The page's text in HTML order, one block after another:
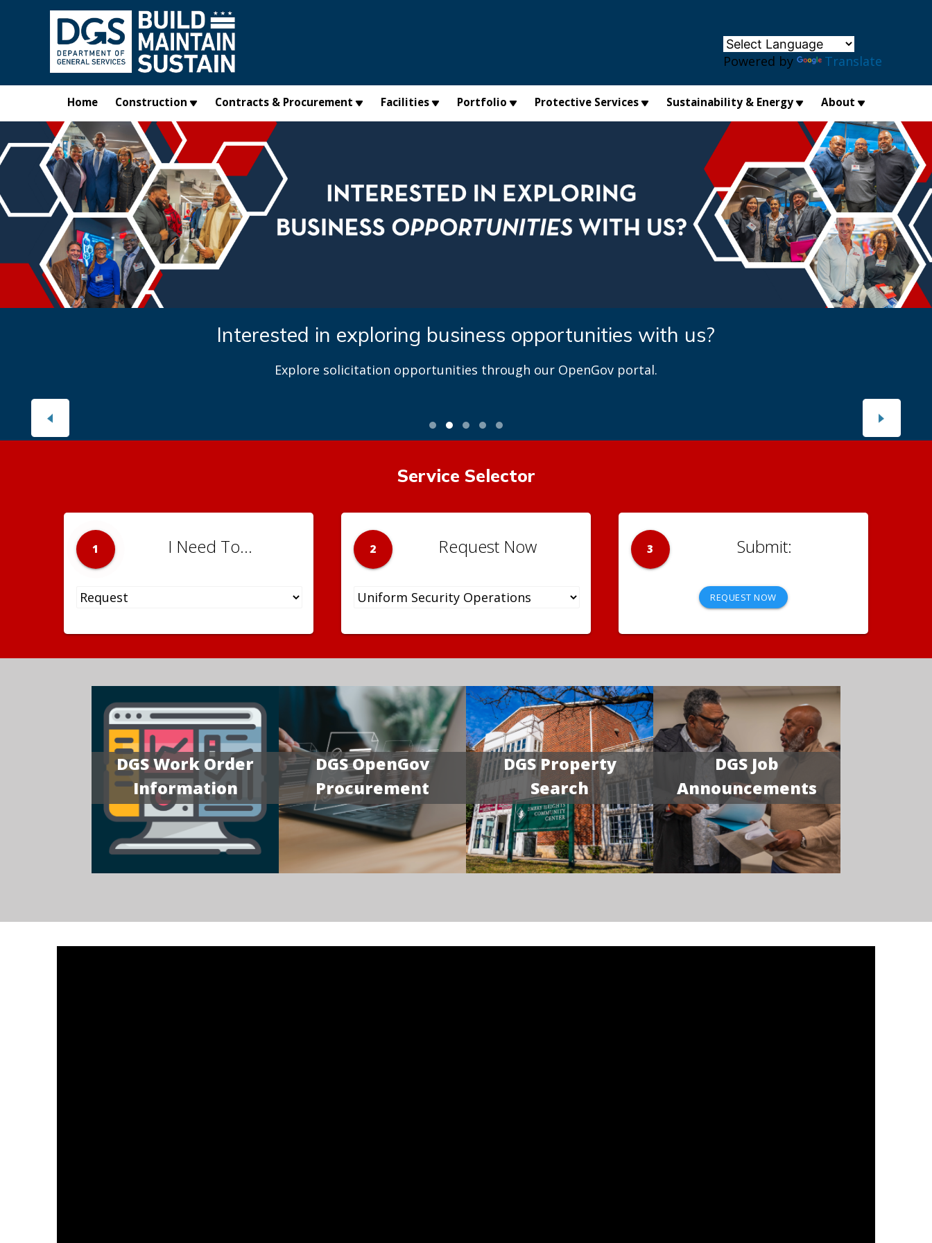
Skip to main content
Powered by Translate
Home Construction Contracts & Procurement Facilities Portfolio Protective Services Sustainability & Energy About
Interested in exploring business opportunities with us?
Explore solicitation opportunities through our OpenGov portal.
Service Selector
1 I Need To... 2 Request Now 3
REQUEST NOW
DGS Work Order
Information
DGS OpenGov
Procurement
DGS Property
Search
DGS Job
Announcements